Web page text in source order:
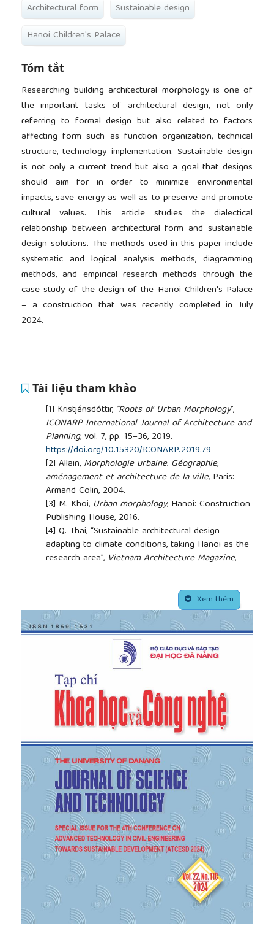
Architectural form
Sustainable design
Hanoi Children's Palace
Tóm tắt
Researching building architectural morphology is one of
the important tasks of architectural design, not only
referring to formal design but also related to factors
affecting form such as function organization, technical
structure, technology implementation. Sustainable design
is not only a current trend but also a goal that designs
should aim for in order to minimize environmental
impacts, save energy as well as to preserve and promote
cultural values. This article studies the dialectical
relationship between architectural form and sustainable
design solutions. The methods used in this paper include
systematic and logical analysis methods, diagramming
methods, and empirical research methods through the
case study of the design of the Hanoi Children's Palace
– a construction that was recently completed in July
2024.
Tài liệu tham khảo
[1] Kristjánsdóttir, “Roots of Urban Morphology”,
ICONARP International Journal of Architecture and
Planning,vol. 7, pp. 15–36, 2019.
https://doi.org/10.15320/ICONARP.2019.79
[2] Allain, Morphologie urbaine. Géographie,
aménagement et architecture de la ville, Paris:
Armand Colin, 2004.
[3] M. Khoi, Urban morphology, Hanoi: Construction
Publishing House, 2016.
[4] Q. Thai, “Sustainable architectural design
adapting to climate conditions, taking Hanoi as the
research area”, Vietnam Architecture Magazine,
international design conference, Dubrovnic
- Croatia, 2006.
[6]Grayson ed., L. B. Alberti,
On painting and On
sculpture. The Latin texts of De pictura and De
, p. 62, London: Phaidon Press, 1972.
Composition, Non-Composition:
Architecture and Theory in the Nineteenth and
Twentieth Centuries , 1st ed, EPFL Press, Routledge,
2012.
D. K. Ching,
Architecture: Form, Space, and
Hoboken New Jersey: John Wiley & Sons,
Inc., 2012.
[9]Colquhoun,Modern architecture
, 1st ed., New
York: Oxford University Press, 2002.
[10]Putz,Les figures architectoniques – La
construction logique de la forme architecturale,
2020.
[11]Kushner,The future of architecture
, Simon &
Schuster/ TED, 2015.
[12]Q. Vuong,Vietnamese Cultural Foundations
Education Publishing House, 2018.
[13]
Gelernter,
Sources of architectural form: A
critical history of western design theory,
Illustrated edition, New York: Manchester University
Xem thêm